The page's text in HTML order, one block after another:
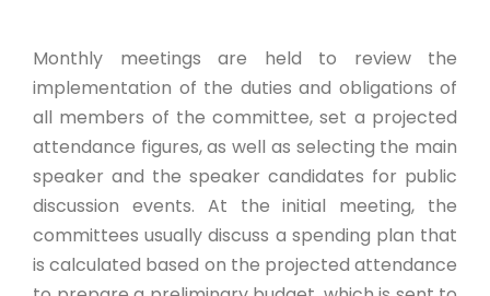
Monthly meetings are held to review the
implementation of the duties and obligations of
all members of the committee, set a projected
attendance figures, as well as selecting the main
speaker and the speaker candidates for public
discussion events. At the initial meeting, the
committees usually discuss a spending plan that
is calculated based on the projected attendance